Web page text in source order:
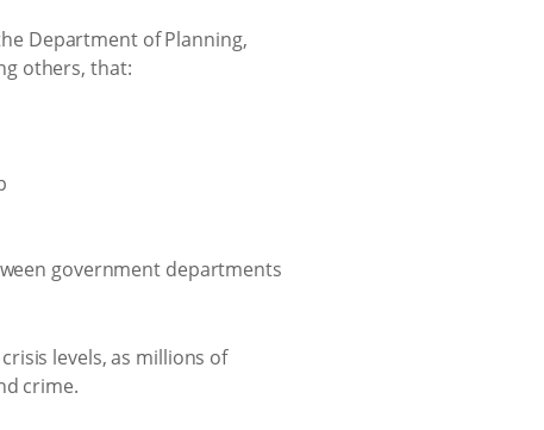
Department of Planning,
others, that:
government departments
levels, as millions of
crime.